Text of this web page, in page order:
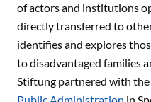
of actors and institutions
directly transferred to
identifies and explores
to disadvantaged families
Stiftung partnered with the